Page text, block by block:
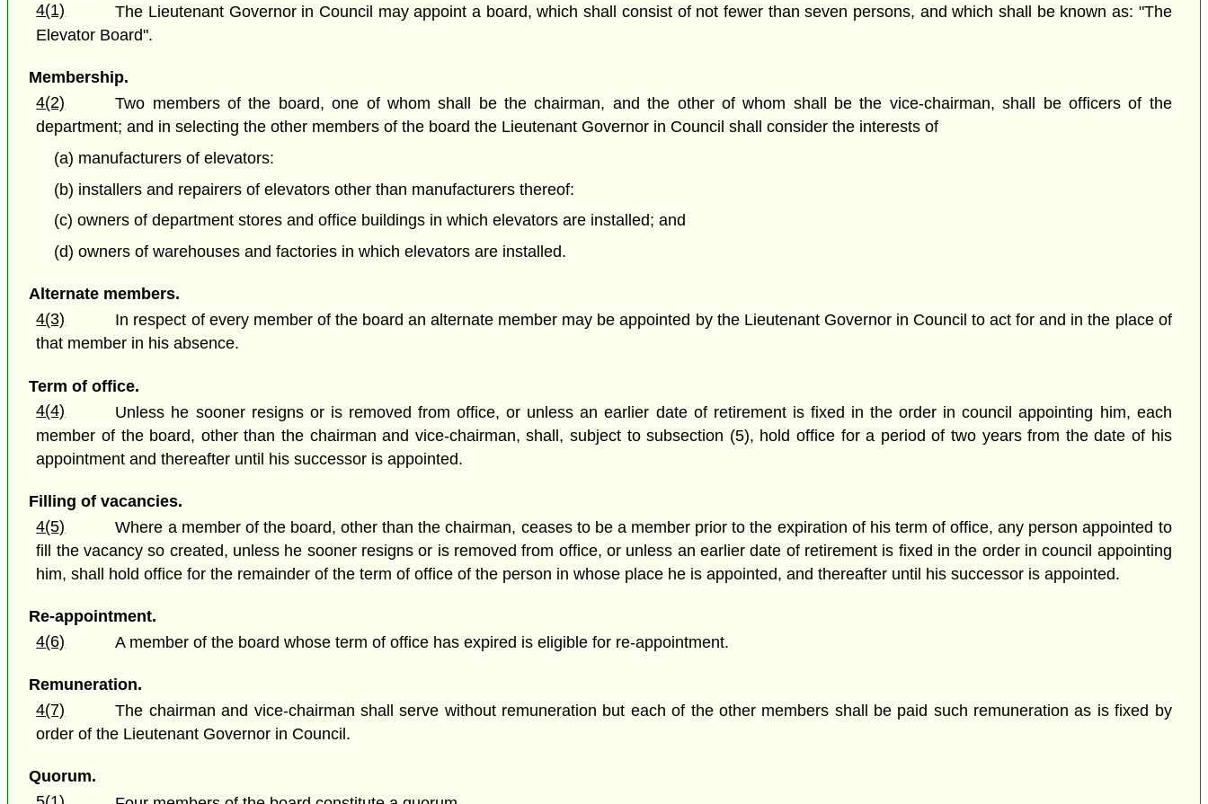
4(1)
The Lieutenant Governor in Council may appoint a board, which shall consist of not fewer than seven persons, and which shall be known as: "The
Elevator Board".
Membership.
4(2)
Two members of the board, one of whom shall be the chairman, and the other of whom shall be the vice-chairman, shall be officers of the
department; and in selecting the other members of the board the Lieutenant Governor in Council shall consider the interests of
(a) manufacturers of elevators:
(b) installers and repairers of elevators other than manufacturers thereof:
(c) owners of department stores and office buildings in which elevators are installed; and
(d) owners of warehouses and factories in which elevators are installed.
Alternate members.
4(3)
In respect of every member of the board an alternate member may be appointed by the Lieutenant Governor in Council to act for and in the place of
that member in his absence.
Term of office.
4(4)
Unless he sooner resigns or is removed from office, or unless an earlier date of retirement is fixed in the order in council appointing him, each
member of the board, other than the chairman and vice-chairman, shall, subject to subsection (5), hold office for a period of two years from the date of his
appointment and thereafter until his successor is appointed.
Filling of vacancies.
4(5)
Where a member of the board, other than the chairman, ceases to be a member prior to the expiration of his term of office, any person appointed to
fill the vacancy so created, unless he sooner resigns or is removed from office, or unless an earlier date of retirement is fixed in the order in council appointing
him, shall hold office for the remainder of the term of office of the person in whose place he is appointed, and thereafter until his successor is appointed.
Re-appointment.
4(6)
A member of the board whose term of office has expired is eligible for re-appointment.
Remuneration.
4(7)
The chairman and vice-chairman shall serve without remuneration but each of the other members shall be paid such remuneration as is fixed by
order of the Lieutenant Governor in Council.
Quorum.